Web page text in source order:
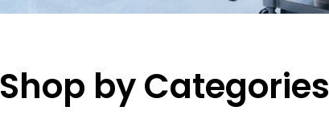
Shop by Categories